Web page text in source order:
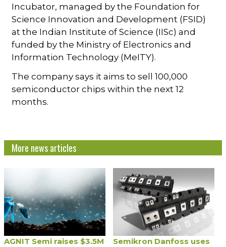
Incubator, managed by the Foundation for
Science Innovation and Development (FSID)
at the Indian Institute of Science (IISc) and
funded by the Ministry of Electronics and
Information Technology (MeITY).
The company says it aims to sell 100,000
semiconductor chips within the next 12
months.
More news articles
AGNIT Semi raises $3.5M
Semikron Danfoss uses